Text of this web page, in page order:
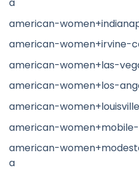
american-
american-women+irvine-
american-women+las-
american-women+los-
american-
american-
american-
a